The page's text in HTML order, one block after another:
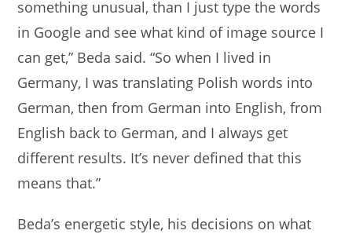
something unusual, than I just type the words
in Google and see what kind of image source I
can get,” Beda said. “So when I lived in
Germany, I was translating Polish words into
German, then from German into English, from
English back to German, and I always get
different results. It’s never defined that this
means that.”
Beda’s energetic style, his decisions on what